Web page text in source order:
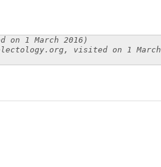
1 March 2016)
visited on 1 March